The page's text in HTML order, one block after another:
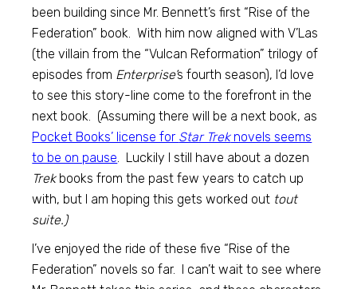
been building since Mr. Bennett’s first “Rise of the
Federation” book. With him now aligned with V’Las
(the villain from the “Vulcan Reformation” trilogy of
episodes from Enterprise’s fourth season), I’d love
to see this story-line come to the forefront in the
next book. (Assuming there will be a next book, as
Pocket Books’ license for Star Treknovels seems
to be on pause. Luckily I still have about a dozen
Trekbooks from the past few years to catch up
with, but I am hoping this gets worked out tout
suite.)
I’ve enjoyed the ride of these five “Rise of the
Federation” novels so far. I can’t wait to see where